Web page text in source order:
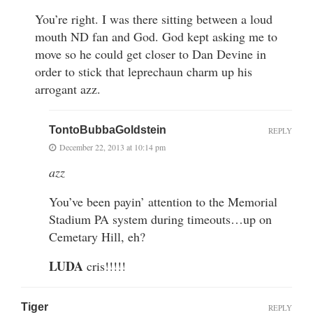
You’re right. I was there sitting between a loud
mouth ND fan and God. God kept asking me to
move so he could get closer to Dan Devine in
order to stick that leprechaun charm up his
arrogant azz.
TontoBubbaGoldstein
December 22, 2013 at 10:14 pm
azz
You’ve been payin’ attention to the Memorial
Stadium PA system during timeouts…up on
Cemetary Hill, eh?
LUDA cris!!!!!
REPLY
Tiger REPLY